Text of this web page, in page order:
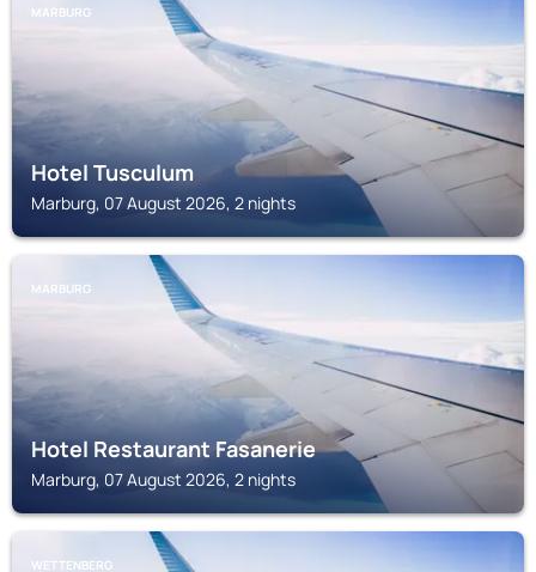
MARBURG
Hotel Tusculum
Marburg, 07 August 2026, 2 nights
MARBURG
Hotel Restaurant Fasanerie
Marburg, 07 August 2026, 2 nights
WETTENBERG